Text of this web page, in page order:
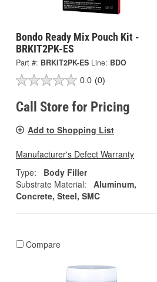
Bondo Ready Mix Pouch Kit -
BRKIT2PK-ES
Part #: BRKIT2PK-ES Line: BDO
0.0 (0)
Call Store for Pricing
Add to Shopping List
Manufacturer's Defect Warranty
Type:
Body Filler
Substrate Material:
Aluminum,
Concrete, Steel, SMC
Compare